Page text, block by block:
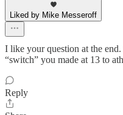
Liked by Mike Messeroff
I like your question at the
“switch” you made at 13 to
Reply